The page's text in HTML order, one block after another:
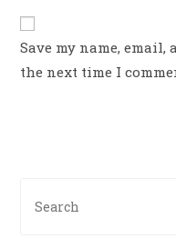
Save my name,
the next time I